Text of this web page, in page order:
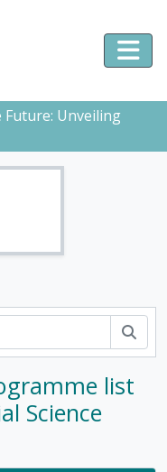
Unveiling
list
Science